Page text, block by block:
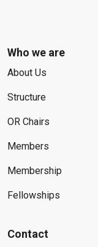
Who we are
About Us
Structure
OR Chairs
Members
Membership
Fellowships
Contact